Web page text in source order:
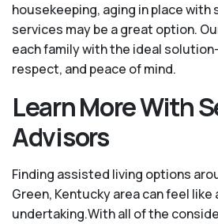
housekeeping, aging in place with
services may be a great option.
each family with the ideal
respect, and peace of mind.
Learn More With
Advisors
Finding assisted living options
Green, Kentucky area can feel like
undertaking.With all of the